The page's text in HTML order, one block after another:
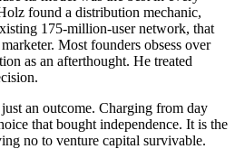
found a distribution mechanic,
175-million-user network, that
Most founders obsess over
as an afterthought. He treated
an outcome. Charging from day
that bought independence. It is the
no to venture capital survivable.